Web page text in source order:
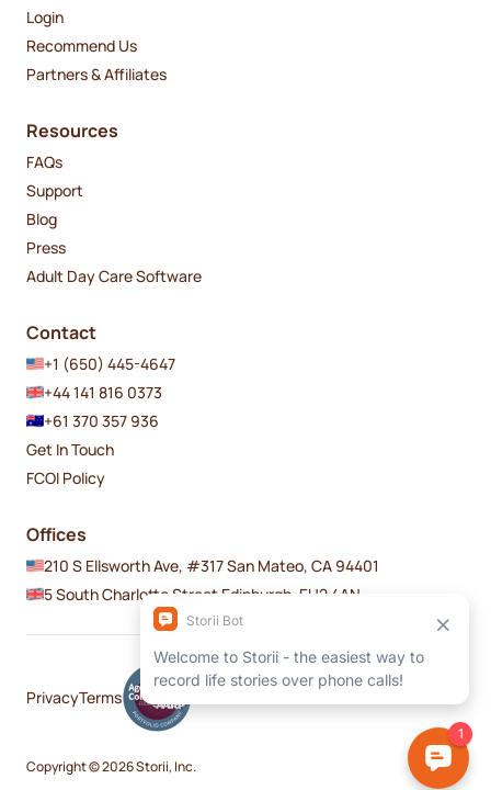
Login
Recommend Us
Partners & Affiliates
Resources
FAQs
Support
Blog
Press
Adult Day Care Software
Contact
+1 (650) 445-4647
+44 141 816 0373
+61 370 357 936
Get In Touch
FCOI Policy
Offices
210 S Ellsworth Ave, #317 San Mateo, CA 94401
5 South Charlotte Street Edinburgh, EH2 4AN
Copyright © 2026 Storii, Inc.
PrivacyTerms